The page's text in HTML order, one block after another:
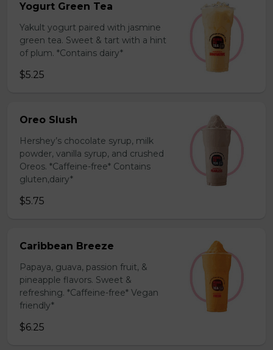
Yogurt Green Tea
Yakult yogurt paired with jasmine
green tea. Sweet & tart with a hint
of plum. *Contains dairy*
$5.25
Oreo Slush
Hershey’s chocolate syrup, milk
powder, vanilla syrup, and crushed
Oreos. *Caffeine-free* Contains
gluten,dairy*
$5.75
Caribbean Breeze
Papaya, guava, passion fruit, &
pineapple flavors. Sweet &
refreshing. *Caffeine-free* Vegan
friendly*
$6.25